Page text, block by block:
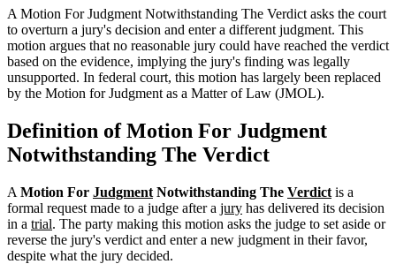
A Motion For Judgment Notwithstanding The Verdict asks the court
to overturn a jury's decision and enter a different judgment. This
motion argues that no reasonable jury could have reached the verdict
based on the evidence, implying the jury's finding was legally
unsupported. In federal court, this motion has largely been replaced
by the Motion for Judgment as a Matter of Law (JMOL).
Definition of Motion For Judgment
Notwithstanding The Verdict
A Motion For Judgment Notwithstanding The Verdict is a
formal request made to a judge after a jury has delivered its decision
in a trial. The party making this motion asks the judge to set aside or
reverse the jury's verdict and enter a new judgment in their favor,
despite what the jury decided.